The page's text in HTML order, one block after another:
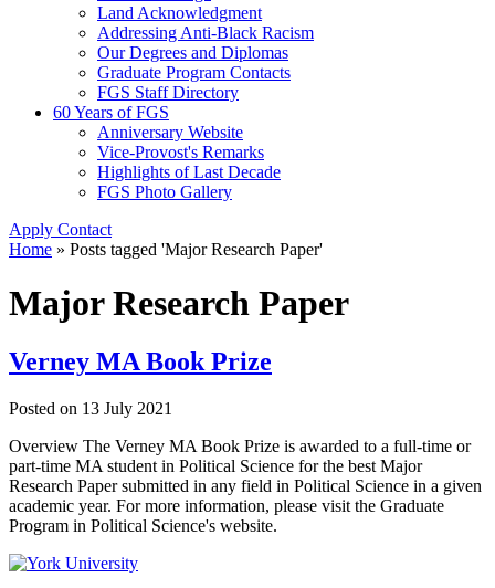
Land Acknowledgment
Addressing Anti-Black Racism
Our Degrees and Diplomas
Graduate Program Contacts
FGS Staff Directory
60 Years of FGS
Anniversary Website
Vice-Provost's Remarks
Highlights of Last Decade
FGS Photo Gallery
Apply Contact
Home » Posts tagged 'Major Research Paper'
Major Research Paper
Verney MA Book Prize
Posted on 13 July 2021
Overview The Verney MA Book Prize is awarded to a full-time or
part-time MA student in Political Science for the best Major
Research Paper submitted in any field in Political Science in a given
academic year. For more information, please visit the Graduate
Program in Political Science's website.